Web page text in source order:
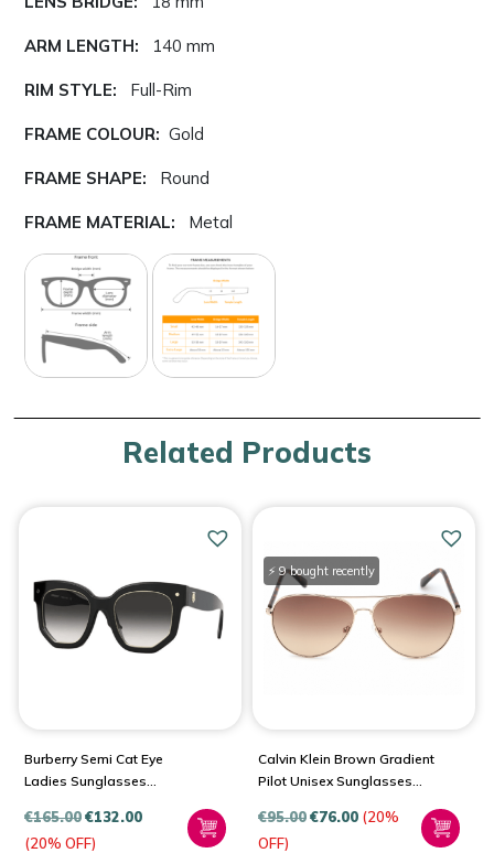
ARM LENGTH: 140 mm
RIM STYLE: Full-Rim
FRAME COLOUR: Gold
FRAME SHAPE: Round
FRAME MATERIAL: Metal
Related Products
Burberry Semi Cat Eye
Ladies Sunglasses
€165.00€132.00
(20% OFF)
Calvin Klein Brown Gradient
Pilot Unisex Sunglasses
€95.00€76.00 (20%
OFF)
⚡ 9 bought recently